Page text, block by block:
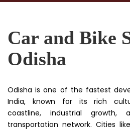
Car and Bike
Odisha
Odisha is one of the fastest
India, known for its rich
coastline, industrial growth,
transportation network. Cities